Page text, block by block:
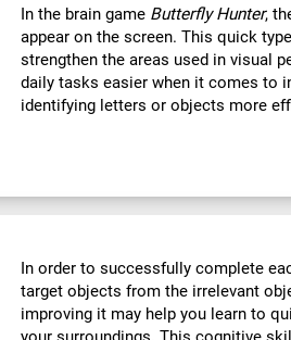
In the brain game Butterfly Hunter,
appear on the screen. This quick
strengthen the areas used in visual
daily tasks easier when it comes to
identifying letters or objects more
In order to successfully complete
target objects from the irrelevant
improving it may help you learn to